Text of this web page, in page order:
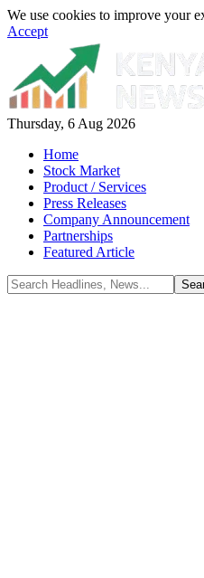
We use cookies to improve your
Accept
Thursday, 6 Aug 2026
Home
Stock Market
Product / Services
Press Releases
Company Announcement
Partnerships
Featured Article